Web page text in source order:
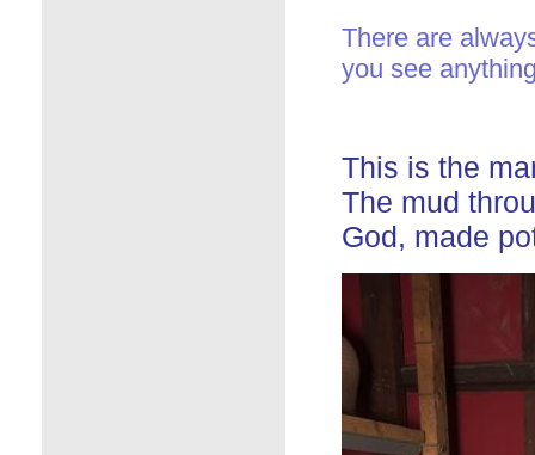
There are
you see
This is the
The mud
God, made